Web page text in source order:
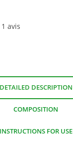
1avis
DETAILED DESCRIPTION
COMPOSITION
INSTRUCTIONS FOR USE